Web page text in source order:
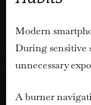
Modern
During sensitive
unnecessary
A burner